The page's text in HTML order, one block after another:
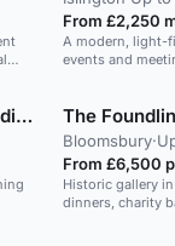
sunshine and
From £2,250
A modern, light-
events and
Arsenal Football Club - Emirates Stadium The
Bloomsbury·
From £6,500
Historic gallery
dinners, charity